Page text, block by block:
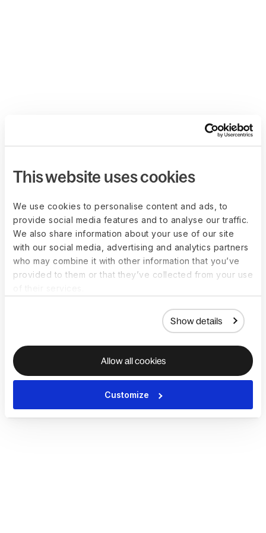
This website uses cookies
We use cookies to personalise content and ads, to
provide social media features and to analyse our traffic.
We also share information about your use of our site
with our social media, advertising and analytics partners
who may combine it with other information that you’ve
provided to them or that they’ve collected from your use
Show details
Allow all cookies
Customize